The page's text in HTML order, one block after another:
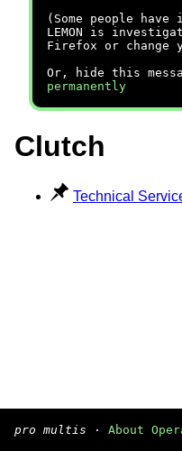
(Some people
LEMON is
Firefox or change
Or, hide this
permanently
Clutch
Technical
pro multis · About